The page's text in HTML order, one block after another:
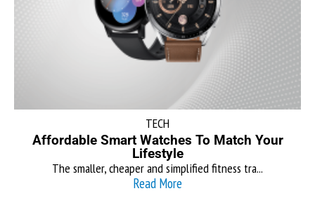
TECH
Affordable Smart Watches To Match Your
Lifestyle
The smaller, cheaper and simplified fitness tra...
Read More